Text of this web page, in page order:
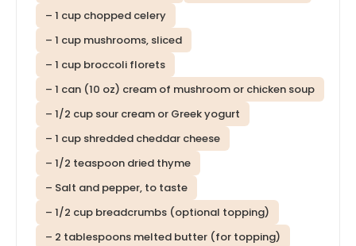
– 1 cup chopped celery
– 1 cup mushrooms, sliced
– 1 cup broccoli florets
– 1 can (10 oz) cream of mushroom or chicken soup
– 1/2 cup sour cream or Greek yogurt
– 1 cup shredded cheddar cheese
– 1/2 teaspoon dried thyme
– Salt and pepper, to taste
– 1/2 cup breadcrumbs (optional topping)
– 2 tablespoons melted butter (for topping)